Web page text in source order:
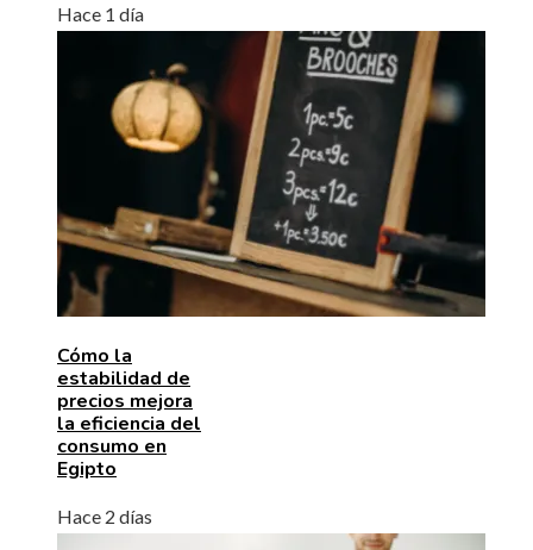
Hace 1 día
Cómo la
estabilidad de
precios mejora
la eficiencia del
consumo en
Egipto
Hace 2 días